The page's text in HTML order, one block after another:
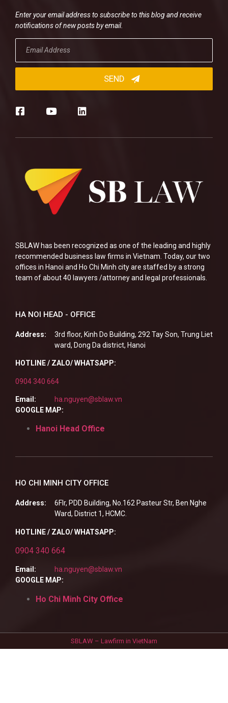
SBLAW has been recognized as one of the leading and highly
recommended business law firms in Vietnam. Today, our two
offices in Hanoi and Ho Chi Minh city are staffed by a strong
team of about 40 lawyers /attorney and legal professionals.
HA NOI HEAD - OFFICE
Address:
3rd floor, Kinh Do Building, 292 Tay Son, Trung Liet
ward, Dong Da district, Hanoi
HOTLINE / ZALO/ WHATSAPP:
0904 340 664
Email:
ha.nguyen@sblaw.vn
GOOGLE MAP:
Hanoi Head Office
HO CHI MINH CITY OFFICE
Address:
6Flr, PDD Building, No.162 Pasteur Str, Ben Nghe
Ward, District 1, HCMC.
HOTLINE / ZALO/ WHATSAPP:
0904 340 664
Email:
ha.nguyen@sblaw.vn
GOOGLE MAP:
Ho Chi Minh City Office
Enter your email address to subscribe to this blog and receive
notifications of new posts by email.
SBLAW – Lawfirm in VietNam